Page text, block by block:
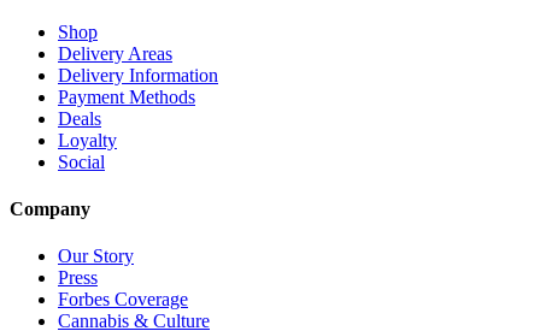
Shop
Delivery Areas
Delivery Information
Payment Methods
Deals
Loyalty
Social
Company
Our Story
Press
Forbes Coverage
Cannabis & Culture